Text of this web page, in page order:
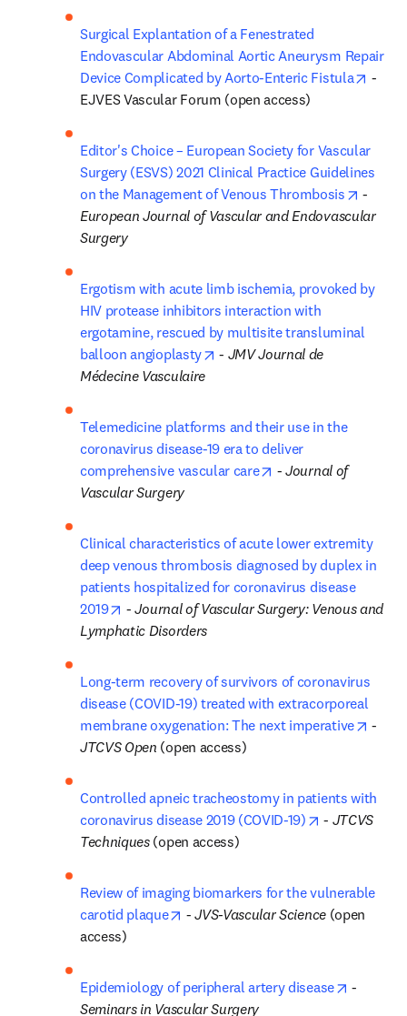
Surgical Explantation of a Fenestrated
Endovascular Abdominal Aortic Aneurysm Repair
Device Complicated by Aorto-Enteric Fistula
-
EJVES Vascular Forum (open access)
Editor's Choice – European Society for Vascular
Surgery (ESVS) 2021 Clinical Practice Guidelines
on the Management of Venous Thrombosis
opens
European Journal of Vascular and Endovascular
Surgery
Ergotism with acute limb ischemia, provoked by
HIV protease inhibitors interaction with
ergotamine, rescued by multisite transluminal
balloon angioplasty
opens in new tab/window
- JMV Journal de
Médecine Vasculaire
Telemedicine platforms and their use in the
coronavirus disease-19 era to deliver
comprehensive vascular care
opens in new tab/
- Journal of
Vascular Surgery
Clinical characteristics of acute lower extremity
deep venous thrombosis diagnosed by duplex in
patients hospitalized for coronavirus disease
2019
opens in new tab/window
- Journal of Vascular Surgery: Venous and
Lymphatic Disorders
Long-term recovery of survivors of coronavirus
disease (COVID-19) treated with extracorporeal
membrane oxygenation: The next imperative
JTCVS Open (open access)
Controlled apneic tracheostomy in patients with
coronavirus disease 2019 (COVID-19)
opens in
- JTCVS
Techniques (open access)
Review of imaging biomarkers for the vulnerable
carotid plaque
opens in new tab/window
- JVS-Vascular Science (open
access)
Epidemiology of peripheral artery disease opens in
Seminars in Vascular Surgery